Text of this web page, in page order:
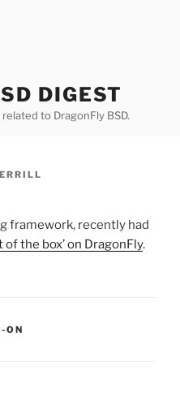
DIGEST
to DragonFly BSD.
framework, recently had
of the box’ on DragonFly.
ON